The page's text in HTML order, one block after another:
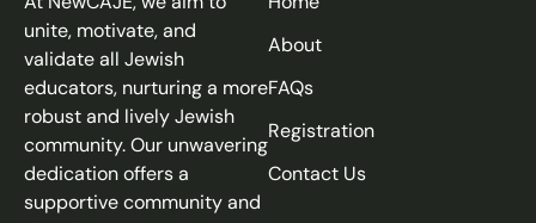
unite, motivate, and
validate all Jewish
educators, nurturing a more
robust and lively Jewish
community. Our unwavering
dedication offers a
supportive community and
About
FAQs
Registration
Contact Us